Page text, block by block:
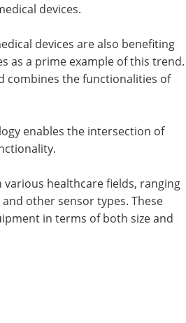
devices.
devices are also benefiting
as a prime example of this trend.
combines the functionalities of
enables the intersection of
healthcare fields, ranging
other sensor types. These
in terms of both size and